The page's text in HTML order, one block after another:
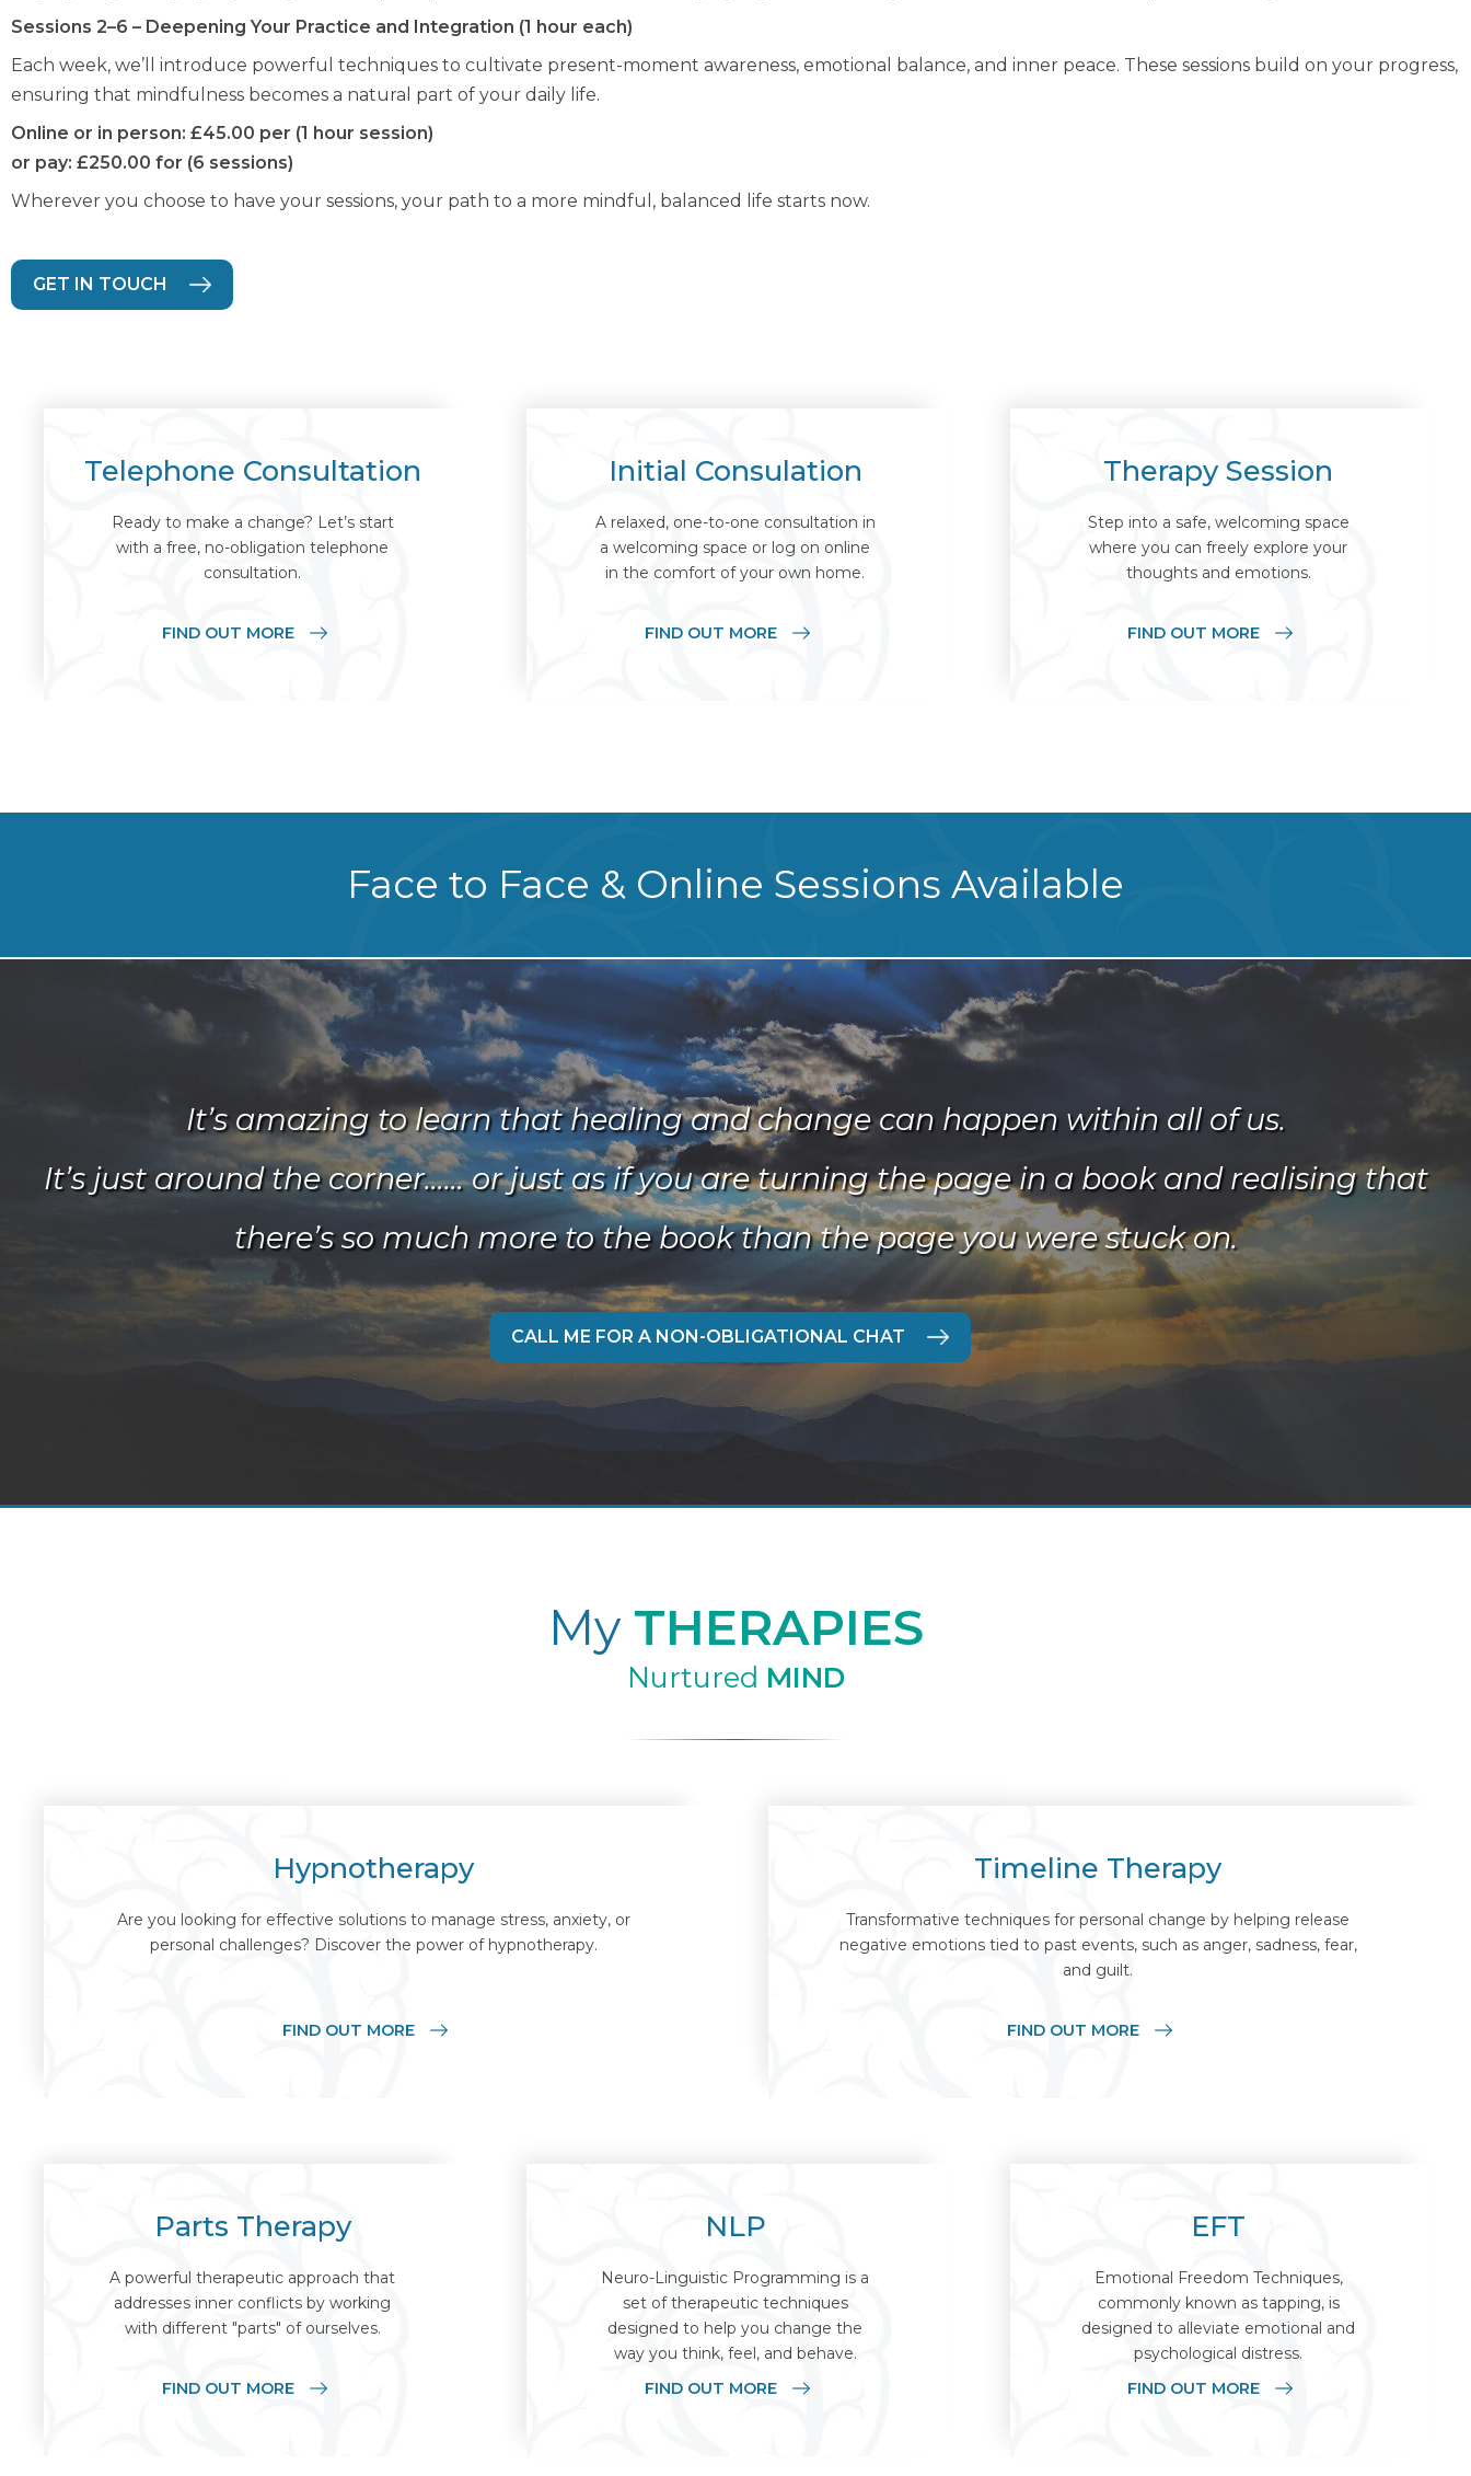
Sessions 2–6 – Deepening Your Practice and Integration (1 hour each)
Each week, we’ll introduce powerful techniques to cultivate present-moment awareness, emotional balance, and inner peace. These sessions build on your progress,
ensuring that mindfulness becomes a natural part of your daily life.
Online or in person: £45.00 per (1 hour session)
or pay: £250.00 for (6 sessions)
Wherever you choose to have your sessions, your path to a more mindful, balanced life starts now.
GET IN TOUCH
Telephone Consultation
Ready to make a change? Let’s start
with a free, no-obligation telephone
consultation.
FIND OUT MORE
Initial Consulation
A relaxed, one-to-one consultation in
a welcoming space or log on online
in the comfort of your own home.
FIND OUT MORE
Therapy Session
Step into a safe, welcoming space
where you can freely explore your
thoughts and emotions.
FIND OUT MORE
Face to Face & Online Sessions Available
It’s amazing to learn that healing and change can happen within all of us.
It’s just around the corner…… or just as if you are turning the page in a book and realising that
there’s so much more to the book than the page you were stuck on.
CALL ME FOR A NON-OBLIGATIONAL CHAT
My THERAPIES
Nurtured MIND
Hypnotherapy
Are you looking for effective solutions to manage stress, anxiety, or
personal challenges? Discover the power of hypnotherapy.
FIND OUT MORE
Timeline Therapy
Transformative techniques for personal change by helping release
negative emotions tied to past events, such as anger, sadness, fear,
and guilt.
FIND OUT MORE
Parts Therapy
A powerful therapeutic approach that
addresses inner conflicts by working
with different "parts" of ourselves.
FIND OUT MORE
NLP
Neuro-Linguistic Programming is a
set of therapeutic techniques
designed to help you change the
way you think, feel, and behave.
FIND OUT MORE
EFT
Emotional Freedom Techniques,
commonly known as tapping, is
designed to alleviate emotional and
psychological distress.
FIND OUT MORE